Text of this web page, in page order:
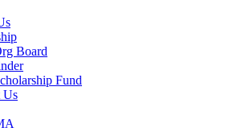
Board
Fund
Us